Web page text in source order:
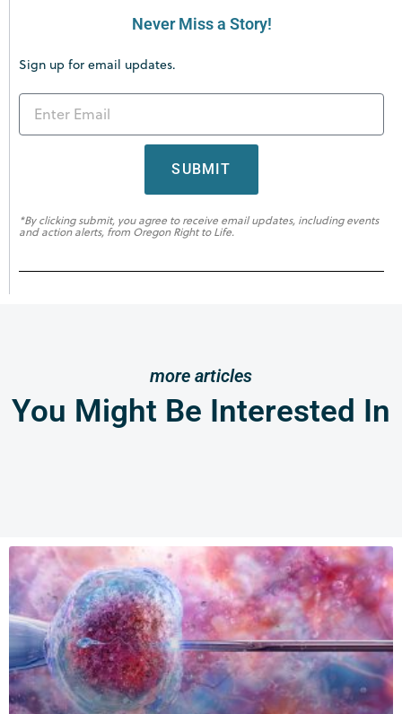
Never Miss a Story!
Sign up for email updates.
SUBMIT
*By clicking submit, you agree to receive email updates, including events
and action alerts, from Oregon Right to Life.
more articles
You Might Be Interested In